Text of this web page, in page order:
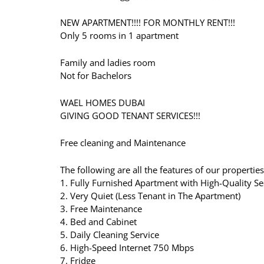
NEW APARTMENT!!!! FOR MONTHLY RENT!!!
Only 5 rooms in 1 apartment
Family and ladies room
Not for Bachelors
WAEL HOMES DUBAI
GIVING GOOD TENANT SERVICES!!!
Free cleaning and Maintenance
The following are all the features of our
1. Fully Furnished Apartment with High-Quality
2. Very Quiet (Less Tenant in The Apartment)
3. Free Maintenance
4. Bed and Cabinet
5. Daily Cleaning Service
6. High-Speed Internet 750 Mbps
7. Fridge